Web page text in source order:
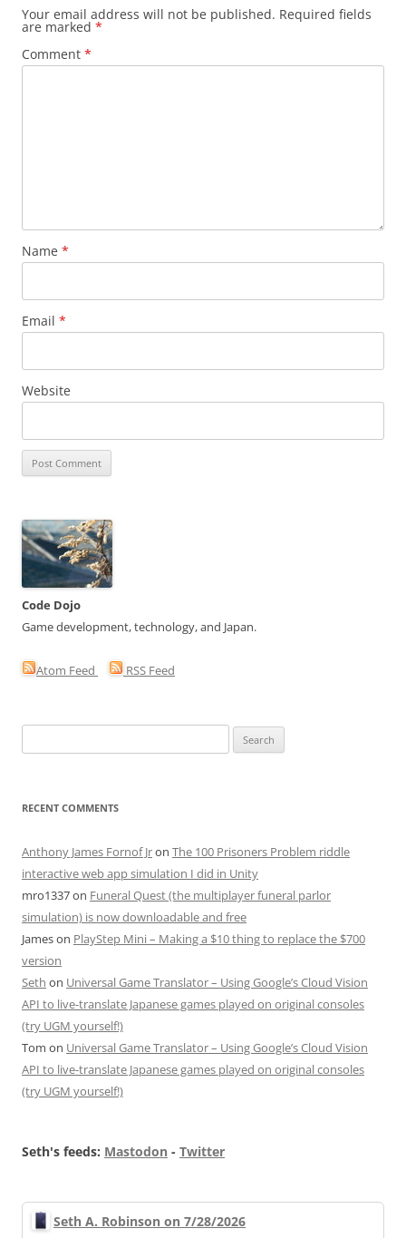
Your email address will not be published. Required fields
are marked *
Comment *
Name *
Email *
Website
Code Dojo
Game development, technology, and Japan.
Atom Feed RSS Feed
for:
RECENT COMMENTS
Anthony James Fornof Jron The 100 Prisoners Problem riddle
interactive web app simulation I did in Unity
mro1337on Funeral Quest (the multiplayer funeral parlor
simulation) is now downloadable and free
Jameson PlayStep Mini – Making a $10 thing to replace the $700
version
Seth on Universal Game Translator – Using Google’s Cloud Vision
API to live-translate Japanese games played on original consoles
(try UGM yourself!)
Tom on Universal Game Translator – Using Google’s Cloud Vision
API to live-translate Japanese games played on original consoles
(try UGM yourself!)
Seth's feeds: Mastodon - Twitter
Seth A. Robinson on 7/28/2026